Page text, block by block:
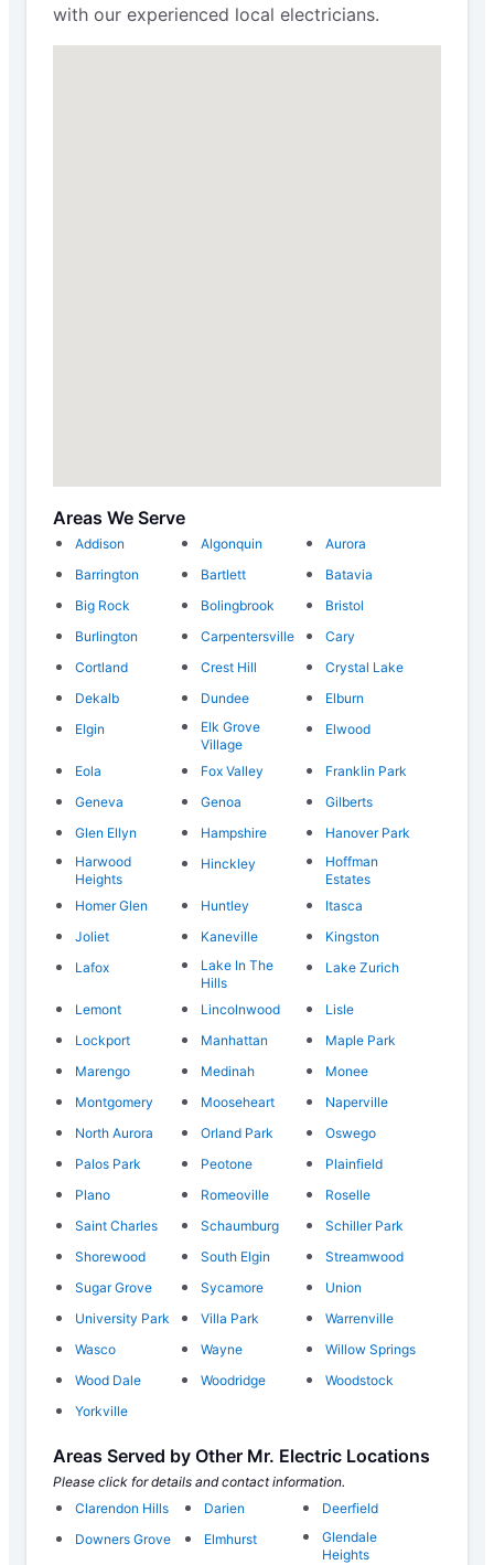
with our experienced local electricians.
Areas We Serve
Addison Algonquin
Aurora
Barrington
Bartlett
Batavia
Big Rock
Bolingbrook
Bristol
Burlington
Carpentersville
Cary
Cortland
Crest Hill
Crystal Lake
Dekalb
Dundee
Elburn
Elgin
Elk Grove
Village
Elwood
Eola Fox Valley
Franklin Park
Geneva
Genoa
Gilberts
Glen Ellyn
Hampshire
Hanover Park
Harwood
Heights
Hinckley
Hoffman
Estates
Homer Glen
Huntley
Itasca
Joliet
Kaneville
Kingston
Lafox
Lake In The
Hills
Lake Zurich
Lemont Lincolnwood
Lisle
Lockport
Manhattan
Maple Park
Marengo
Medinah
Monee
Montgomery
Mooseheart
Naperville
North Aurora
Orland Park
Oswego
Palos Park
Peotone
Plainfield
Plano
Romeoville
Roselle
Saint Charles
Schaumburg
Schiller Park
Shorewood
South Elgin
Streamwood
Sugar Grove
Sycamore
Union
University Park
Villa Park
Warrenville
Wasco
Wayne
Willow Springs
Wood Dale
Woodridge
Woodstock
Yorkville
Areas Served by Other Mr. Electric Locations
Please click for details and contact information.
Clarendon Hills
Darien
Deerfield
Downers Grove
Elmhurst
Glendale
Heights